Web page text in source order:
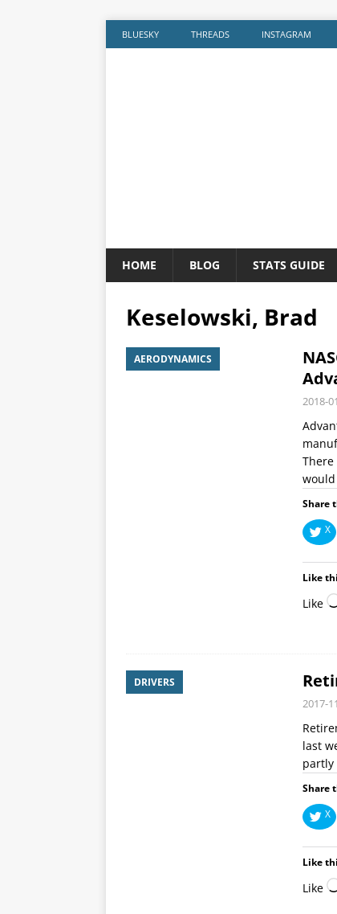
BLUESKY THREADS INSTAGRAM
HOME BLOG STATS GUIDE
Keselowski, Brad
AERODYNAMICS
2018-
There
would
Share
X
Like
Like
DRIVERS
2017-
last
partly
Share
X
Like
Like